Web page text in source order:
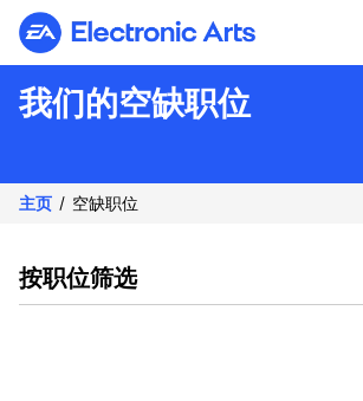
Electronic Arts
我们的空缺职位
主页 空缺职位
按职位筛选